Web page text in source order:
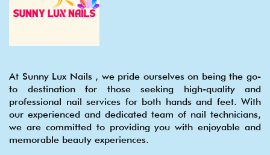
At Sunny Lux Nails , we pride ourselves on being the go-
to destination for those seeking high-quality and
professional nail services for both hands and feet. With
our experienced and dedicated team of nail technicians,
we are committed to providing you with enjoyable and
memorable beauty experiences.